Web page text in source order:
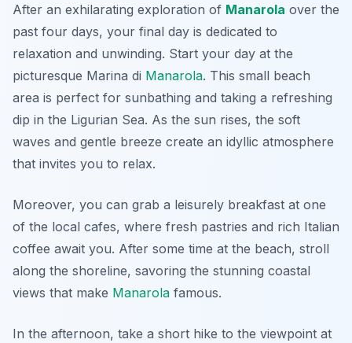
After an exhilarating exploration of Manarola over the
past four days, your final day is dedicated to
relaxation and unwinding. Start your day at the
picturesque Marina di Manarola. This small beach
area is perfect for sunbathing and taking a refreshing
dip in the Ligurian Sea. As the sun rises, the soft
waves and gentle breeze create an idyllic atmosphere
that invites you to relax.
Moreover, you can grab a leisurely breakfast at one
of the local cafes, where fresh pastries and rich Italian
coffee await you. After some time at the beach, stroll
along the shoreline, savoring the stunning coastal
views that make Manarola famous.
In the afternoon, take a short hike to the viewpoint at